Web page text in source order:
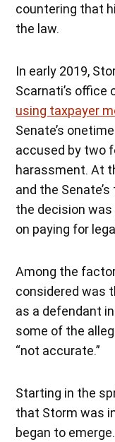
countering that
the law.
In early 2019,
Scarnati’s office
using taxpayer
Senate’s
accused by two
harassment. At
and the
the decision was
on paying for
Among the
considered was
as a defendant
some of the
“not accurate.”
Starting in the
that Storm was
began to emerge.